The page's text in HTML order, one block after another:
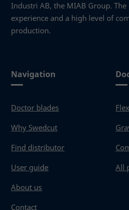
Navigation
Doctor blades
Why Swedcut
Find distributor
User guide
About us
Contact
All
Industri AB, the MIAB Group.
experience and a high level of
production.